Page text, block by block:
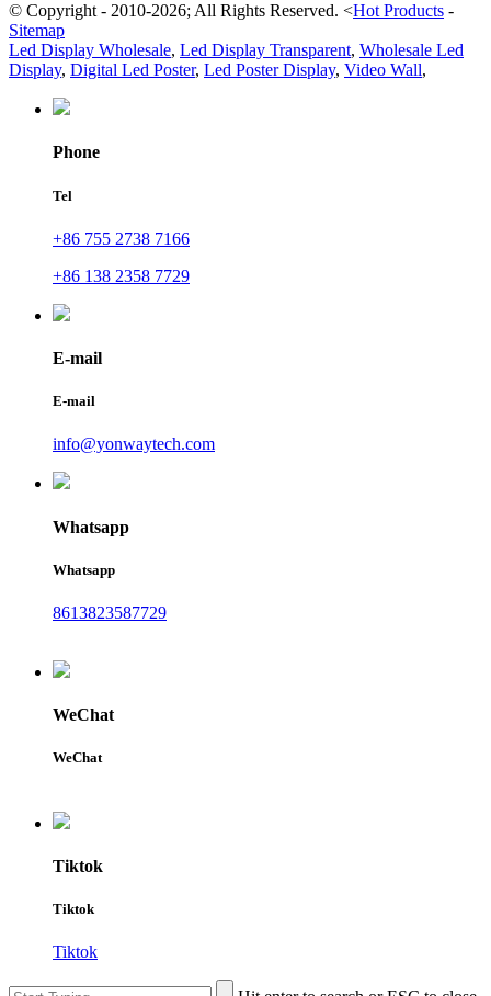
© Copyright - 2010-2026; All Rights Reserved. <Hot Products -
Sitemap
Led Display Wholesale, Led Display Transparent, Wholesale Led
Display, Digital Led Poster, Led Poster Display, Video Wall,
Phone
Tel
+86 755 2738 7166
+86 138 2358 7729
E-mail
E-mail
info@yonwaytech.com
Whatsapp
Whatsapp
8613823587729
WeChat
WeChat
Tiktok
Tiktok
Tiktok